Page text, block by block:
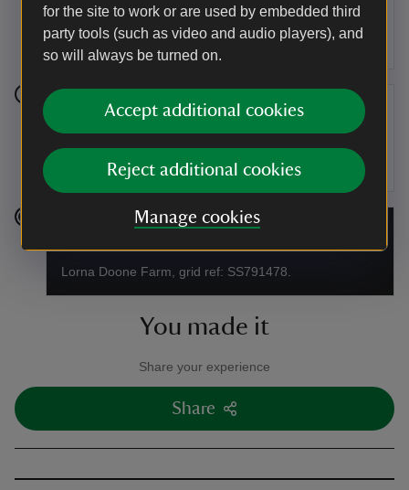
for the site to work or are used by embedded third
party tools (such as video and audio players), and
so will always be turned on.
Accept additional cookies
Reject additional cookies
Manage cookies
indicated by a blue post marker. Passing through a
ford and up a hill follow the clearly defined path until
you reach the road.
Stage 5
At the road turn right and follow the road downhill back
to the Lorna Doone Valley car park.
End point
Lorna Doone Farm, grid ref: SS791478.
You made it
Share your experience
Share